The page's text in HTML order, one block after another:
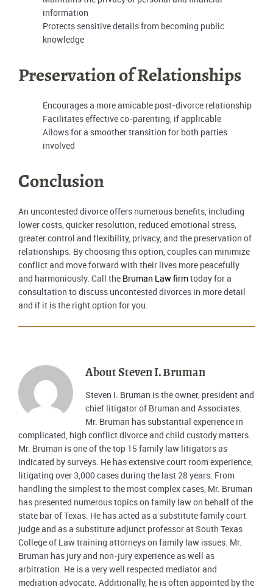
information
Protects sensitive details from becoming public
knowledge
Preservation of Relationships
Encourages a more amicable post-divorce relationship
Facilitates effective co-parenting, if applicable
Allows for a smoother transition for both parties
involved
Conclusion
An uncontested divorce offers numerous benefits, including
lower costs, quicker resolution, reduced emotional stress,
greater control and flexibility, privacy, and the preservation of
relationships. By choosing this option, couples can minimize
conflict and move forward with their lives more peacefully
and harmoniously. Call the Bruman Law firmtoday for a
consultation to discuss uncontested divorces in more detail
and if it is the right option for you.
AboutSteven I. Bruman
Steven I. Bruman is the owner, president and
chief litigator of Bruman and Associates.
Mr. Bruman has substantial experience in
complicated, high conflict divorce and child custody matters.
Mr. Bruman is one of the top 15 family law litigators as
indicated by surveys. He has extensive court room experience,
litigating over 3,000 cases during the last 28 years. From
handling the simplest to the most complex cases, Mr. Bruman
has presented numerous topics on family law on behalf of the
state bar of Texas. He has acted as a substitute family court
judge and as a substitute adjunct professor at South Texas
College of Law training attorneys on family law issues. Mr.
Bruman has jury and non-jury experience as well as
arbitration. He is a very well respected mediator and
mediation advocate. Additionally, he is often appointed by the